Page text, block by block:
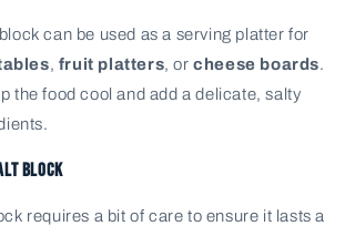
can be used as a serving platter for
, fruit platters, orcheese boards.
the food cool and add a delicate, salty
Block
requires a bit of care to ensure it lasts a